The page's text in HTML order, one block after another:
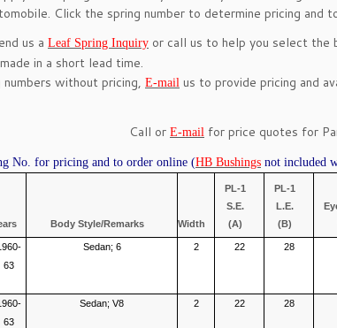
Click the spring number to determine pricing and
us a Leaf Spring Inquiry or call us to help you select the
in a short lead time.
numbers without pricing, E-mail us to provide pricing and
Call or E-mail for price quotes for
No. for pricing and to order online (HB Bushings not included
Body Style/Remarks Width
PL-1
S.E.
(A)
PL-1
L.E.
(B)
63
Sedan; 6 2 22 28
63
Sedan; V8 2 22 28